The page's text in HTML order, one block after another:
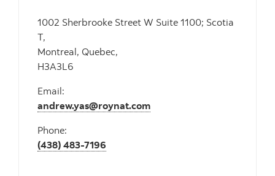
1002 Sherbrooke Street W Suite 1100; Scotia
T,
Montreal, Quebec,
H3A3L6
Email:
andrew.yas@roynat.com
Phone:
(438) 483-7196